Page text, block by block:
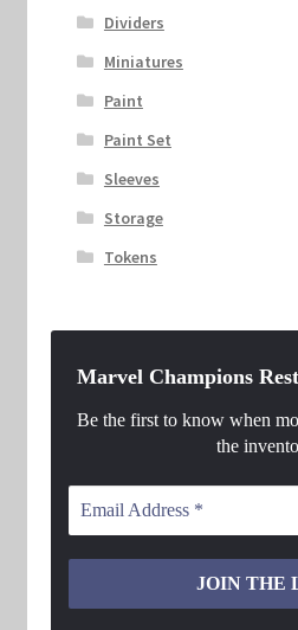
Dividers
Miniatures
Paint
Paint Set
Sleeves
Storage
Tokens
Marvel Champions
Be the first to know when
the